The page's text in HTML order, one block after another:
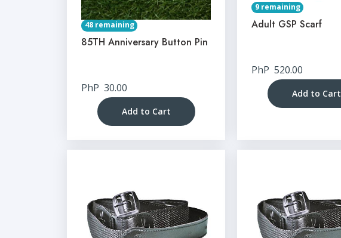
48 remaining
85TH Anniversary Button Pin
PhP 30.00
Add to Cart
9 remaining
Adult GSP Scarf
PhP 520.00
Add to Cart